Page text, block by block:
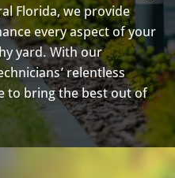
Florida, we provide
every aspect of your
yard. With our
relentless
to bring the best out of